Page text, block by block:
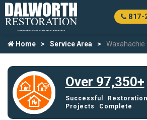
817-
Home Service Area Waxahachie
Over 97,350+
Successful Restoration
Projects Complete